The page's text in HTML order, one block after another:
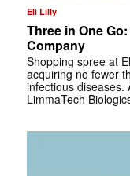
Eli Lilly
Three in One
Company
Shopping spree at
acquiring no fewer
infectious diseases.
LimmaTech